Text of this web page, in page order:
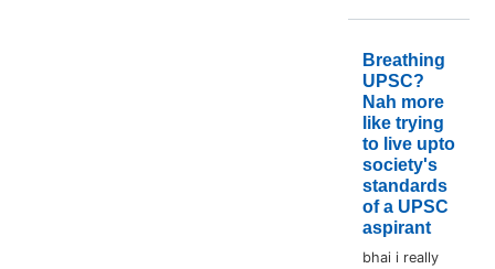
Breathing
UPSC?
Nah more
like trying
to live upto
society's
standards
of a UPSC
aspirant
bhai i really